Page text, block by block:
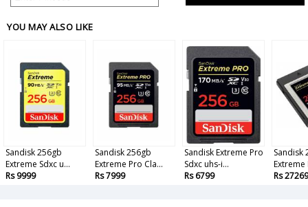
YOU MAY ALSO LIKE
Sandisk 256gb
Extreme Sdxc u...
Rs 9999
Sandisk 256gb
Extreme Pro Cla...
Rs 7999
Sandisk Extreme Pro
Sdxc uhs-i...
Rs 6799
Sandisk
Extreme
Rs 27269